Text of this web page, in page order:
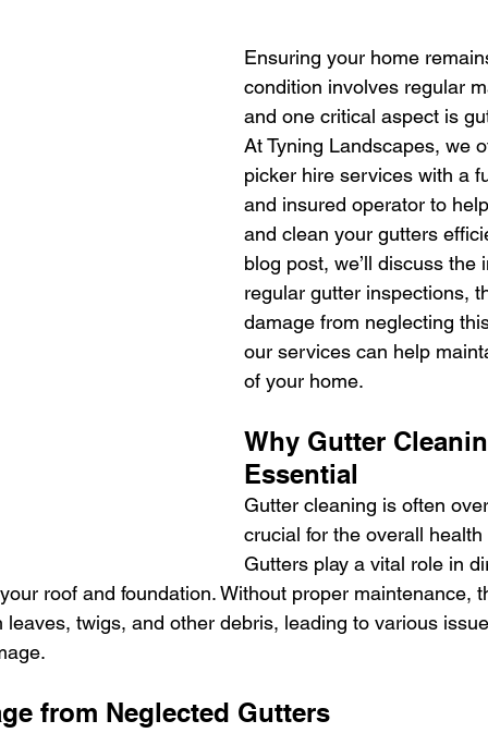
Ensuring your home
condition involves regular
and one critical aspect is
At Tyning Landscapes, we
picker hire services with a
and insured operator to
and clean your gutters
blog post, we’ll discuss
regular gutter inspections,
damage from neglecting
our services can help
of your home.
Why Gutter
Essential
Gutter cleaning is often
crucial for the overall
Gutters play a vital role in
roof and foundation. Without proper maintenance,
leaves, twigs, and other debris, leading to various
from Neglected Gutters